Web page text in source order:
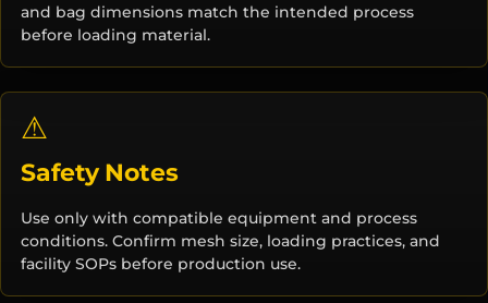
and bag dimensions match the intended process
before loading material.
⚠
Safety Notes
Use only with compatible equipment and process
conditions. Confirm mesh size, loading practices, and
facility SOPs before production use.